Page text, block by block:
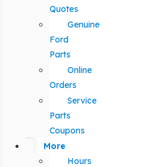
Quotes
Genuine
Ford
Parts
Online
Orders
Service
Parts
Coupons
More
Hours